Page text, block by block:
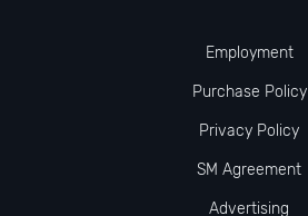
Employment
Purchase Policy
Privacy Policy
SM Agreement
Advertising